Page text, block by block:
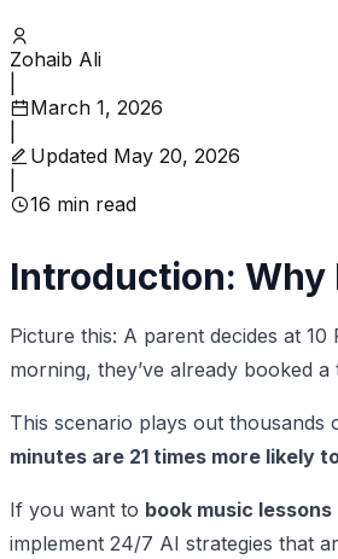
Zohaib Ali
March 1, 2026
Updated May 20, 2026
16 min read
Introduction: Why
Picture this: A parent decides at
morning, they’ve already booked
This scenario plays out thousands
minutes are 21 times more likely
If you want to book music lessons
implement 24/7 AI strategies that